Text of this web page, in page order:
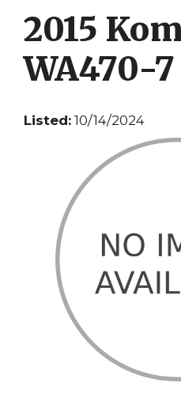
2015
WA470-7
Listed: 10/14/2024